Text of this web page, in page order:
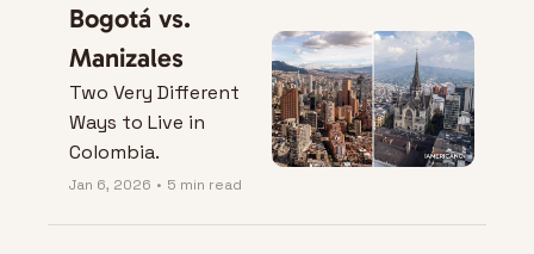
Bogotá vs.
Manizales
Two Very Different
Ways to Live in
Colombia.
Jan 6, 2026 • 5 min read